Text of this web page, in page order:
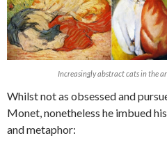
Increasingly abstract cats in the
Whilst not as obsessed and
Monet, nonetheless he imbued
and metaphor: